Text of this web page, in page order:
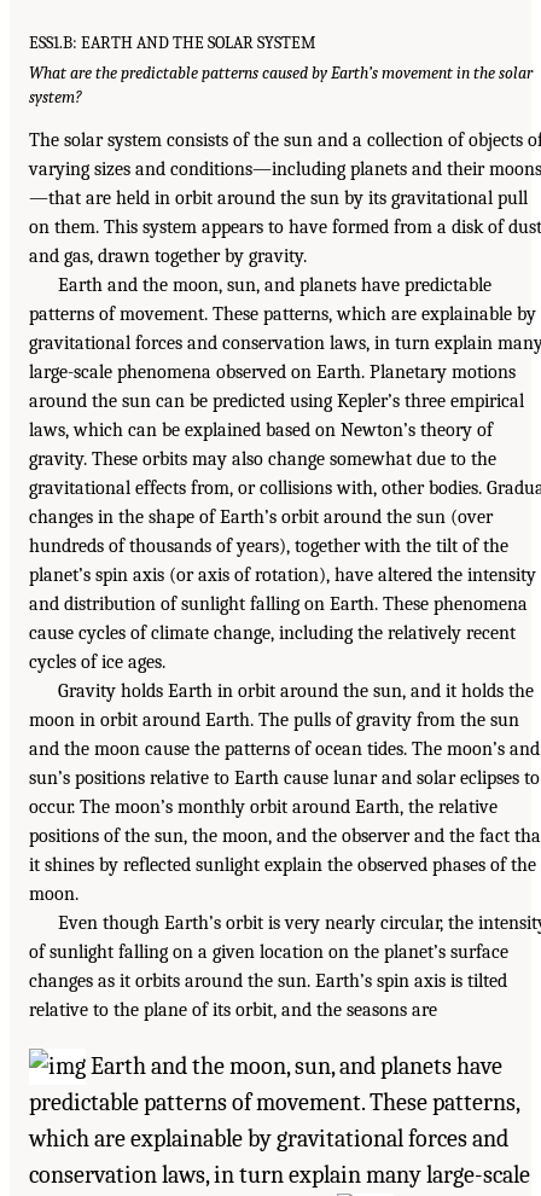
ESS1.B: EARTH AND THE SOLAR SYSTEM
What are the predictable patterns caused by Earth’s movement in the solar
system?
The solar system consists of the sun and a collection of objects
varying sizes and conditions—including planets and their moons
—that are held in orbit around the sun by its gravitational pull
on them. This system appears to have formed from a disk of dust
and gas, drawn together by gravity.
Earth and the moon, sun, and planets have predictable
patterns of movement. These patterns, which are explainable by
gravitational forces and conservation laws, in turn explain
large-scale phenomena observed on Earth. Planetary motions
around the sun can be predicted using Kepler’s three empirical
laws, which can be explained based on Newton’s theory of
gravity. These orbits may also change somewhat due to the
gravitational effects from, or collisions with, other bodies.
changes in the shape of Earth’s orbit around the sun (over
hundreds of thousands of years), together with the tilt of the
planet’s spin axis (or axis of rotation), have altered the intensity
and distribution of sunlight falling on Earth. These phenomena
cause cycles of climate change, including the relatively recent
cycles of ice ages.
Gravity holds Earth in orbit around the sun, and it holds the
moon in orbit around Earth. The pulls of gravity from the sun
and the moon cause the patterns of ocean tides. The moon’s and
sun’s positions relative to Earth cause lunar and solar eclipses to
occur. The moon’s monthly orbit around Earth, the relative
positions of the sun, the moon, and the observer and the fact
it shines by reflected sunlight explain the observed phases of the
moon.
Even though Earth’s orbit is very nearly circular, the
of sunlight falling on a given location on the planet’s surface
changes as it orbits around the sun. Earth’s spin axis is tilted
relative to the plane of its orbit, and the seasons are
Earth and the moon, sun, and planets have
predictable patterns of movement. These patterns,
which are explainable by gravitational forces and
conservation laws, in turn explain many large-scale